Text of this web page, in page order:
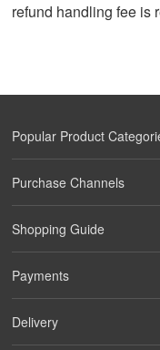
refund handling fee is
Popular Product
Purchase Channels
Shopping Guide
Payments
Delivery